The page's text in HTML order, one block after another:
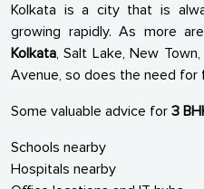
Kolkata is a city that is
growing rapidly. As more
Kolkata, Salt Lake, New
Avenue, so does the need for
Some valuable advice for 3
Schools nearby
Hospitals nearby